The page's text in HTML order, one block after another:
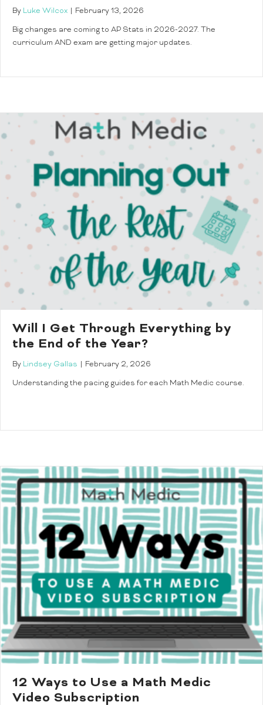
By Luke Wilcox
February 13, 2026
Big changes are coming to AP Stats in 2026-2027. The
curriculum AND exam are getting major updates.
Will I Get Through Everything by
the End of the Year?
By Lindsey Gallas
February 2, 2026
Understanding the pacing guides for each Math Medic course.
12 Ways to Use a Math Medic
Video Subscription